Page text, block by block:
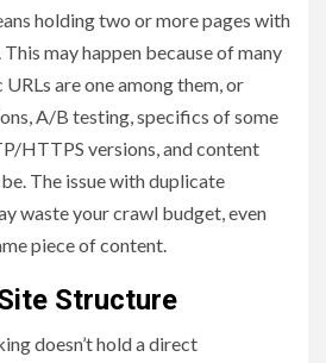
holding two or more pages with
may happen because of many
are one among them, or
A/B testing, specifics of some
HTTPS versions, and content
The issue with duplicate
waste your crawl budget, even
piece of content.
Structure
doesn’t hold a direct